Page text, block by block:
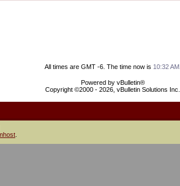
All times are GMT -6. The time now is 10:32 AM.
Powered by vBulletin®
Copyright ©2000 - 2026, vBulletin Solutions Inc.